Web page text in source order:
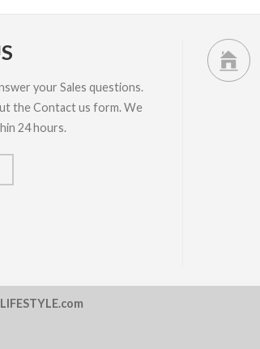
your Sales questions.
the Contact us form. We
24 hours.